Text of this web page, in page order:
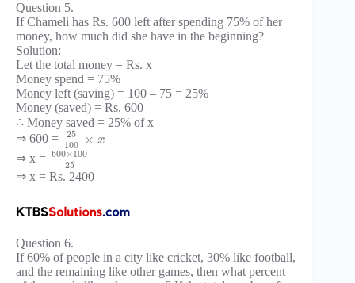
Question 5.
If Chameli has Rs. 600 left after spending 75% of her
money, how much did she have in the beginning?
Solution:
Let the total money = Rs. x
Money spend = 75%
Money left (saving) = 100 – 75 = 25%
Money (saved) = Rs. 600
∴ Money saved = 25% of x
⇒ 600 =
25
100
× x
⇒ x = 600×100
25
⇒ x = Rs. 2400
Question 6.
If 60% of people in a city like cricket, 30% like football,
and the remaining like other games, then what percent